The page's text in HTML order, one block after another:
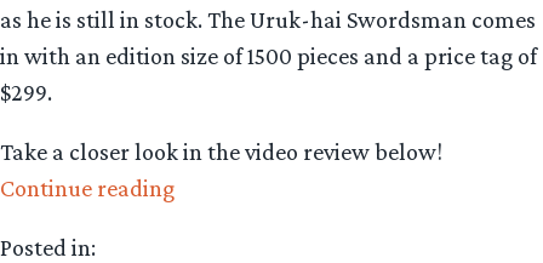
as he is still in stock. The Uruk-hai Swordsman comes
in with an edition size of 1500 pieces and a price tag of
$299.
Take a closer look in the video review below!
Continue reading“Collecting
Posted in: